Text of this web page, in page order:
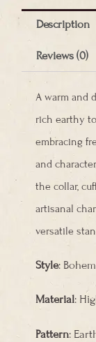
Coat
quantity
Description
Reviews (0)
A warm and
rich earthy
embracing
and
the collar,
artisanal
versatile
Style:
Material:
Pattern: